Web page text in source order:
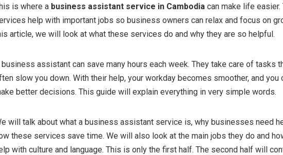
is where a business assistant service in Cambodia can make life easier.
help with important jobs so business owners can relax and focus on
article, we will look at what these services do and why they are so helpful.
business assistant can save many hours each week. They take care of tasks
slow you down. With their help, your workday becomes smoother, and you
better decisions. This guide will explain everything in very simple words.
will talk about what a business assistant service is, why businesses need
these services save time. We will also look at the main jobs they do and
with culture and language. This is only the first half. The second half will